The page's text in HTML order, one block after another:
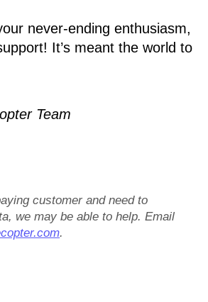
never-ending enthusiasm,
It’s meant the world to
Team
customer and need to
we may be able to help. Email
.